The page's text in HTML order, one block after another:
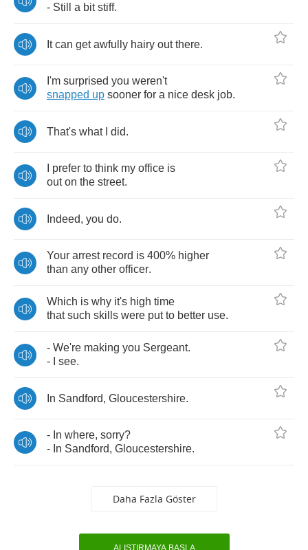
- Still a bit stiff.
It can get awfully hairy out there.
I'm surprised you weren't
snapped up sooner for a nice desk job.
That's what did.
prefer to think my office is
out on the street.
Indeed, you do.
Your arrest record is 400% higher
than any other officer.
Which is why it's high time
that such skills were put to better use.
- We're making you Sergeant.
-
see.
In Sandford, Gloucestershire.
- In where, sorry?
- In Sandford, Gloucestershire.
Daha Fazla Göster
ALIŞTIRMAYA BAŞLA